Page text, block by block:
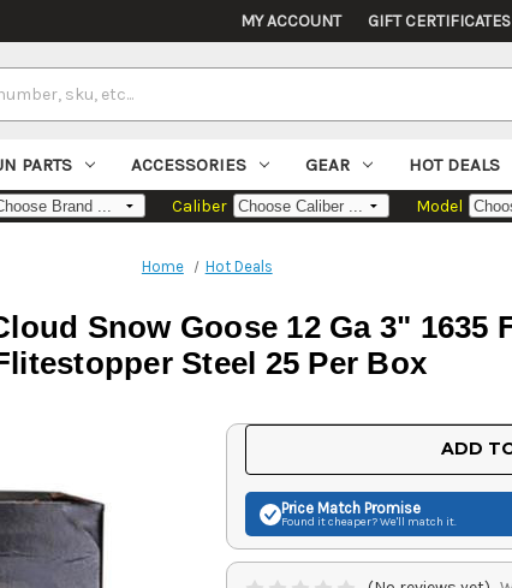
MY ACCOUNT GIFT CERTIFICATES
PARTS ACCESSORIES GEAR HOT DEALS
Caliber Model
Home Hot Deals
Snow Goose 12 Ga 3" 1635
Steel 25 Per Box
ADD
Price Match Promise
Found it cheaper? We'll match it.